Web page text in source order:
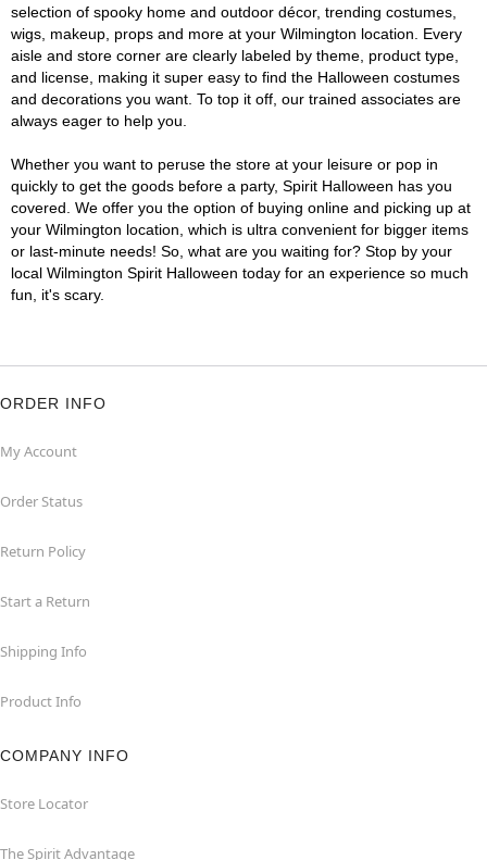
selection of spooky home and outdoor décor, trending costumes,
wigs, makeup, props and more at your Wilmington location. Every
aisle and store corner are clearly labeled by theme, product type,
and license, making it super easy to find the Halloween costumes
and decorations you want. To top it off, our trained associates are
always eager to help you.
Whether you want to peruse the store at your leisure or pop in
quickly to get the goods before a party, Spirit Halloween has you
covered. We offer you the option of buying online and picking up at
your Wilmington location, which is ultra convenient for bigger items
or last-minute needs! So, what are you waiting for? Stop by your
local Wilmington Spirit Halloween today for an experience so much
fun, it's scary.
ORDER INFO
My Account
Order Status
Return Policy
Start a Return
Shipping Info
Product Info
COMPANY INFO
Store Locator
The Spirit Advantage